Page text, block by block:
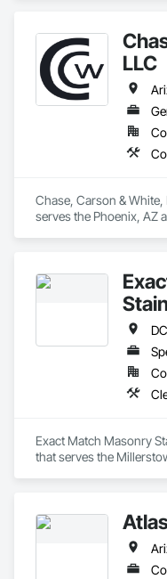
LLC
Chase, Carson &
serves the Phoenix, AZ
Exact Match Masonry
that serves the
Walls, Retaining Walls,
and Transparent